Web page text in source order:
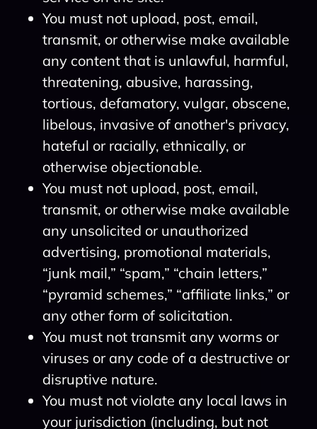
You must not upload, post, email,
transmit, or otherwise make available
any content that is unlawful, harmful,
threatening, abusive, harassing,
tortious, defamatory, vulgar, obscene,
libelous, invasive of another's privacy,
hateful or racially, ethnically, or
otherwise objectionable.
You must not upload, post, email,
transmit, or otherwise make available
any unsolicited or unauthorized
advertising, promotional materials,
“junk mail,” “spam,” “chain letters,”
“pyramid schemes,” “affiliate links,” or
any other form of solicitation.
You must not transmit any worms or
viruses or any code of a destructive or
disruptive nature.
You must not violate any local laws in
your jurisdiction (including, but not